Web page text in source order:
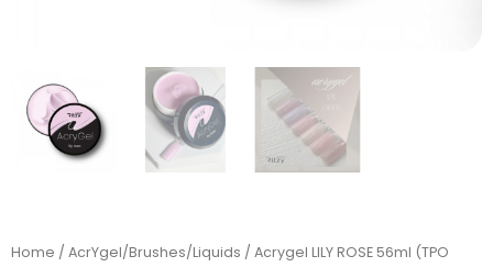
Home / AcrYgel/Brushes/Liquids / Acrygel LILY ROSE 56ml (TPO